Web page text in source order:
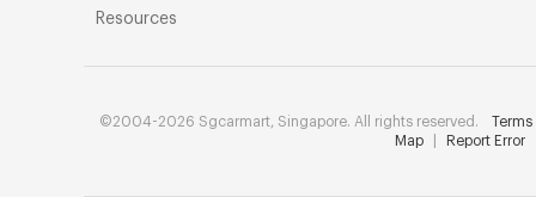
Resources
©2004-2026 Sgcarmart, Singapore. All rights reserved.
Map
Report Error